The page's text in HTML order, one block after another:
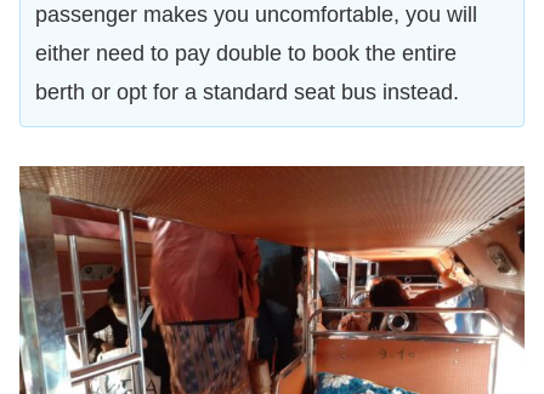
passenger makes you uncomfortable, you will
either need to pay double to book the entire
berth or opt for a standard seat bus instead.